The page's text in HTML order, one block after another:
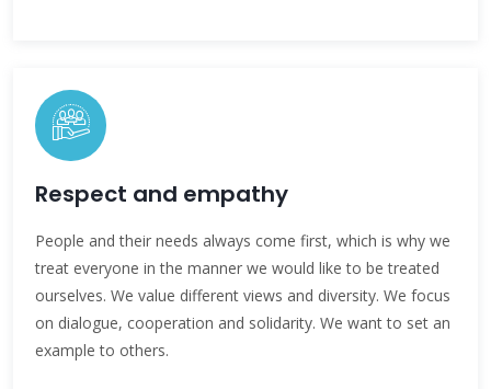
Respect and empathy
People and their needs always come first, which is why we
treat everyone in the manner we would like to be treated
ourselves. We value different views and diversity. We focus
on dialogue, cooperation and solidarity. We want to set an
example to others.